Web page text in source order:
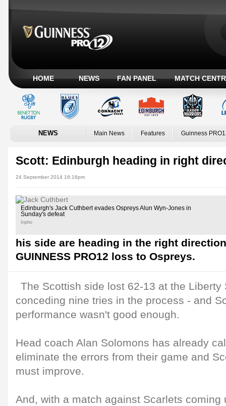
HOME NEWS FAN PANEL MATCH
NEWS Main News Features Guinness
Scott: Edinburgh heading in right
24 September 2014 16:16pm
Edinburgh's Jack Cuthbert evades Ospreys Alun Wyn-Jones in
Sunday's defeat
Inpho
his side are heading in the right
GUINNESS PRO12 loss to Ospreys.
The Scottish side lost 62-13 at the Liberty
conceding nine tries in the process - and
performance wasn't good enough.
Head coach Alan Solomons has already
eliminate the errors from their game and
must improve.
And, with a match against Scarlets coming